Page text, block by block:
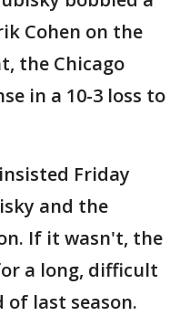
Cohen on the
the Chicago
in a 10-3 loss to
Friday
and the
If it wasn't, the
a long, difficult
last season.